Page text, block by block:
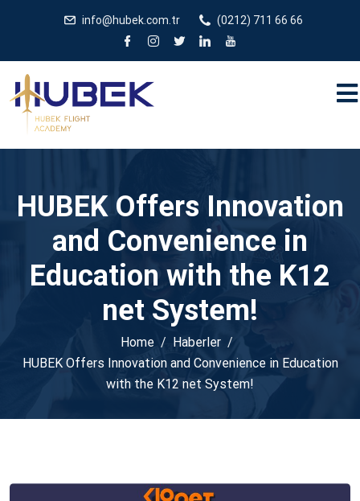
info@hubek.com.tr (0212) 711 66 66
HUBEK Offers Innovation
and Convenience in
Education with the K12
net System!
Home
Haberler
HUBEK Offers Innovation and Convenience in Education
with the K12 net System!